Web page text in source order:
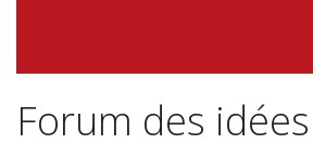
Forum des idées